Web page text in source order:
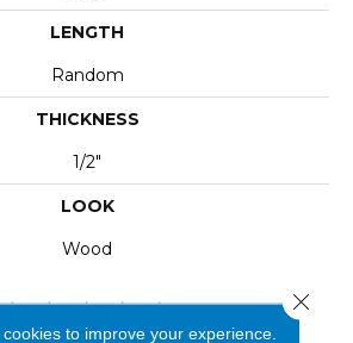
LENGTH
Random
THICKNESS
1/2"
LOOK
Wood
to improve your experience.
Close